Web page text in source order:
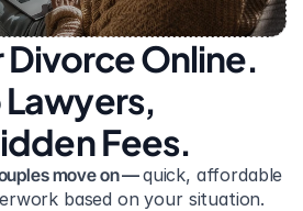
Divorce Online.
Lawyers,
Fees.
move on — quick, affordable
based on your situation.